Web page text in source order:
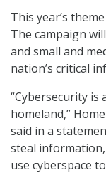
This year’s
The campaign
and small and
nation’s critical
“Cybersecurity
homeland,”
said in a
steal
use cyberspace